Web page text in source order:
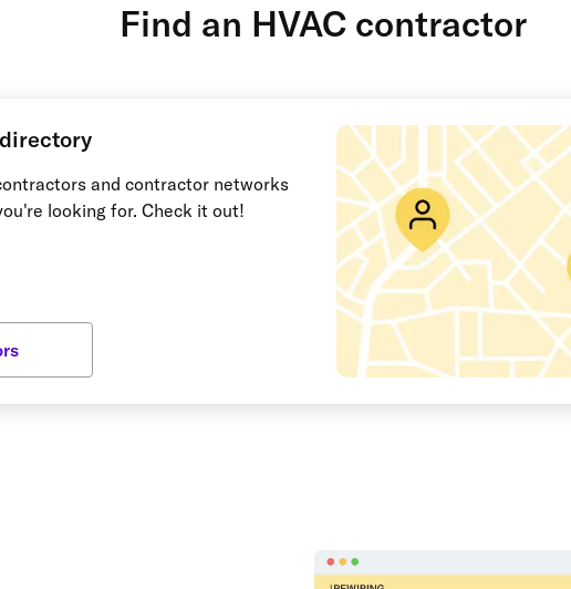
Find an HVAC contractor
and contractor networks
looking for. Check it out!